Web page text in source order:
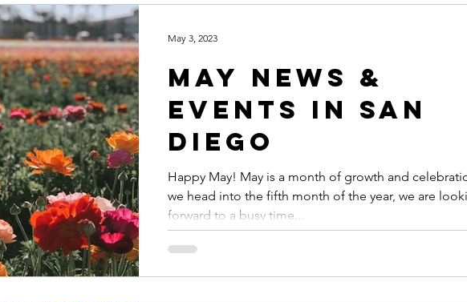
May News &
Events in San
Diego
Happy May! May is a month of growth and
we head into the fifth month of the year, we are
forward to a busy time...
May 3, 2023